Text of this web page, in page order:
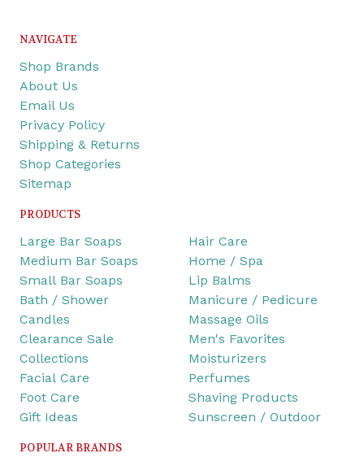
NAVIGATE
Shop Brands
About Us
Email Us
Privacy Policy
Shipping & Returns
Shop Categories
Sitemap
PRODUCTS
Large Bar Soaps
Medium Bar Soaps
Small Bar Soaps
Bath / Shower
Candles
Clearance Sale
Collections
Facial Care
Foot Care
Gift Ideas
Hair Care
Home / Spa
Lip Balms
Manicure / Pedicure
Massage Oils
Men's Favorites
Moisturizers
Perfumes
Shaving Products
Sunscreen / Outdoor
POPULAR BRANDS